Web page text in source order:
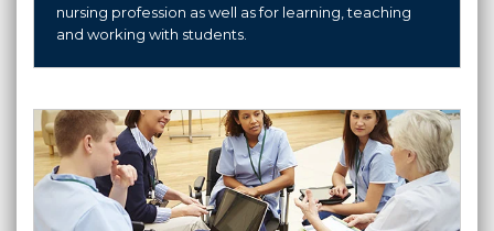
nursing profession as well as for learning, teaching
and working with students.